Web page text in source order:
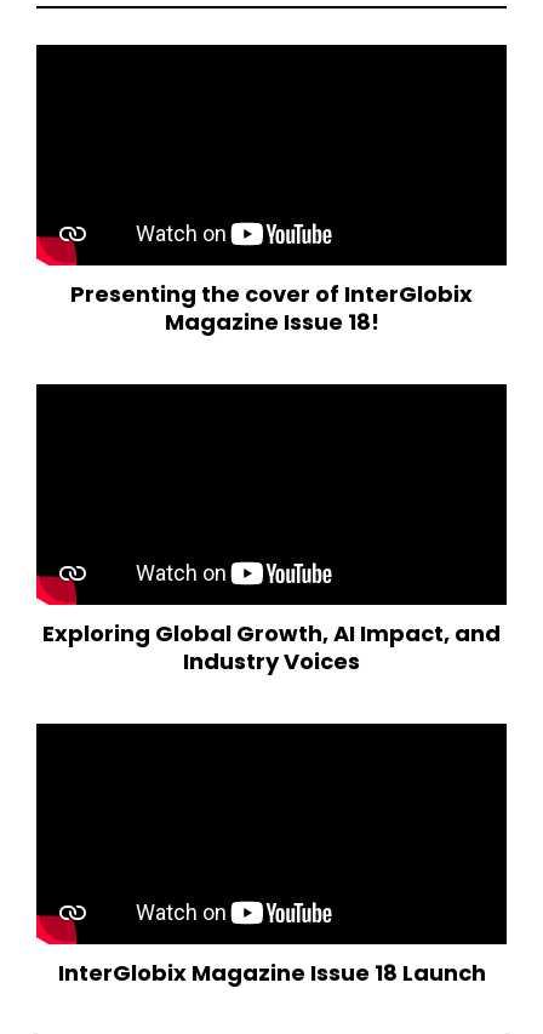
Presenting the cover of InterGlobix
Magazine Issue 18!
Exploring Global Growth, AI Impact, and
Industry Voices
InterGlobix Magazine Issue 18 Launch